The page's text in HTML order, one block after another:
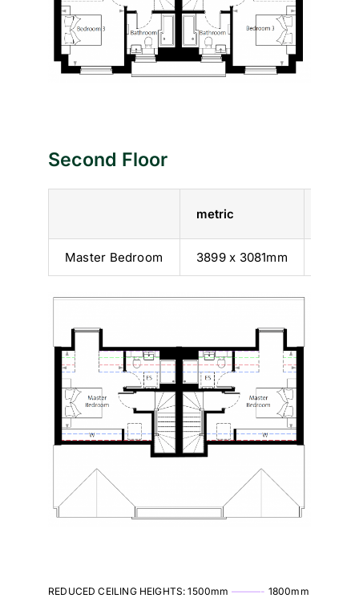
Second Floor
metric
Master Bedroom 3899 x 3081mm
REDUCED CEILING HEIGHTS: 1500mm ———- 1800mm